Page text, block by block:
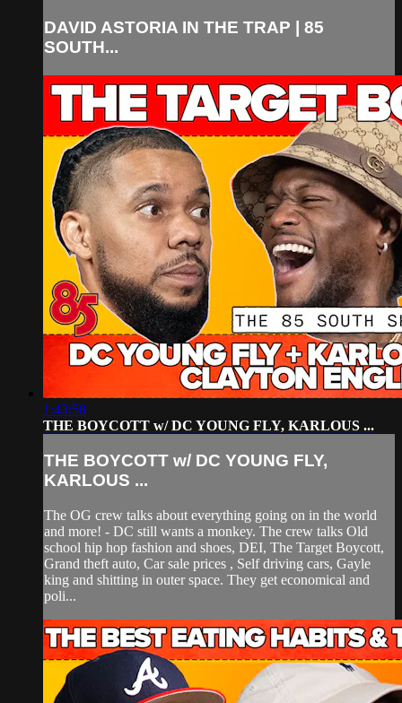
DAVID ASTORIA IN THE TRAP | 85
SOUTH...
1:43:58
THE BOYCOTT w/ DC YOUNG FLY, KARLOUS ...
THE BOYCOTT w/ DC YOUNG FLY,
KARLOUS ...
The OG crew talks about everything going on in the world
and more! - DC still wants a monkey. The crew talks Old
school hip hop fashion and shoes, DEI, The Target Boycott,
Grand theft auto, Car sale prices , Self driving cars, Gayle
king and shitting in outer space. They get economical and
poli...